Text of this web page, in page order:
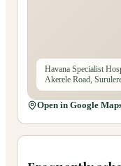
Havana Specialist
Akerele Road,
Open in Google